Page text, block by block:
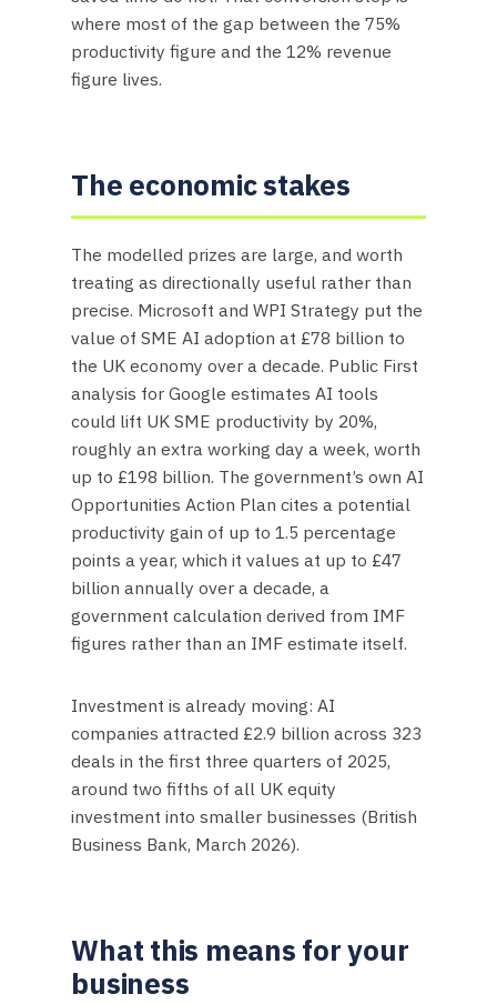
where most of the gap between the 75%
productivity figure and the 12% revenue
figure lives.
The economic stakes
The modelled prizes are large, and worth
treating as directionally useful rather than
precise. Microsoft and WPI Strategy put the
value of SME AI adoption at £78 billion to
the UK economy over a decade. Public First
analysis for Google estimates AI tools
could lift UK SME productivity by 20%,
roughly an extra working day a week, worth
up to £198 billion. The government’s own AI
Opportunities Action Plan cites a potential
productivity gain of up to 1.5 percentage
points a year, which it values at up to £47
billion annually over a decade, a
government calculation derived from IMF
figures rather than an IMF estimate itself.
Investment is already moving: AI
companies attracted £2.9 billion across 323
deals in the first three quarters of 2025,
around two fifths of all UK equity
investment into smaller businesses (British
Business Bank, March 2026).
What this means for your
business